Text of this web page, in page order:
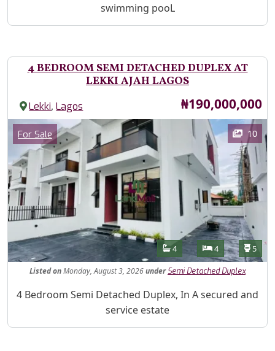
swimming pooL
4 BEDROOM SEMI DETACHED DUPLEX AT
LEKKI AJAH LAGOS
Lekki,Lagos Price
₦190,000,000
Images
Category
For Sale 10
Features
Bathrooms
4 Bedrooms
4 5
ListedonMonday, August 3, 2026under Semi Detached Duplex
Property Description
4 Bedroom Semi Detached Duplex, In A secured and
service estate